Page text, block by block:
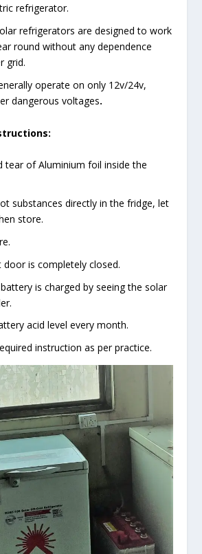
refrigerator.
refrigerators are designed to work
round without any dependence
grid.
operate on only 12v/24v,
dangerous voltages.
tear of Aluminium foil inside the
substances directly in the fridge, let
store.
door is completely closed.
is charged by seeing the solar
acid level every month.
instruction as per practice.